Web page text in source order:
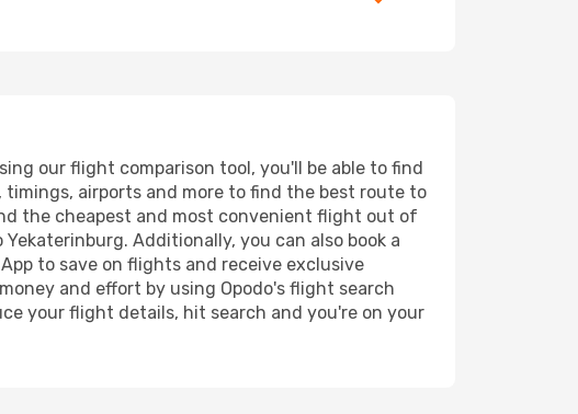
our flight comparison tool, you'll be able to find
airports and more to find the best route to
the cheapest and most convenient flight out of
Additionally, you can also book a
to save on flights and receive exclusive
and effort by using Opodo's flight search
your flight details, hit search and you're on your